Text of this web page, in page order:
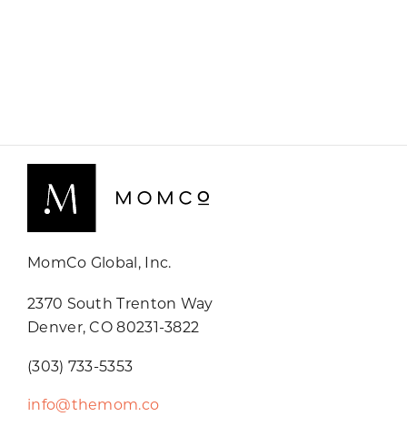
MomCo Global, Inc.
2370 South Trenton Way
Denver, CO 80231-3822
(303) 733-5353
info@themom.co